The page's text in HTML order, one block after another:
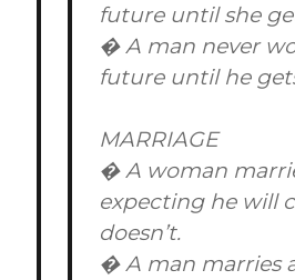
future until she
� A man never
future until he
MARRIAGE
� A woman
expecting he will
doesn’t.
� A man marries